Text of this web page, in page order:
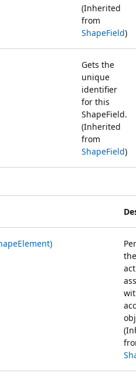
(Inherited
from
ShapeField)
Gets the
unique
identifier
for this
ShapeField.
(Inherited
from
ShapeField)